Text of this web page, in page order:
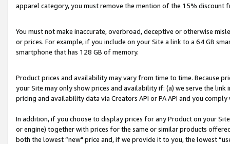
apparel category, you must remove the mention of the 15% discount
You must not make inaccurate, overbroad, deceptive or otherwise
or prices. For example, if you include on your Site a link to a 64 GB
smartphone that has 128 GB of memory.
Product prices and availability may vary from time to time. Because
your Site may only show prices and availability if: (a) we serve the
pricing and availability data via Creators API or PA API and you
In addition, if you choose to display prices for any Product on your
or engine) together with prices for the same or similar products
both the lowest “new" price and, if we provide it to you, the lowest